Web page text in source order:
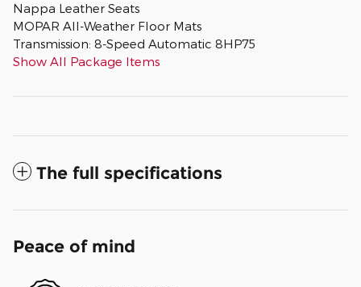
Nappa Leather Seats
MOPAR All-Weather Floor Mats
Transmission: 8-Speed Automatic 8HP75
Show All Package Items
The full specifications
Peace of mind